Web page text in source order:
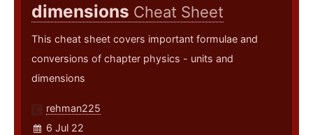
dimensions Cheat Sheet
This cheat sheet covers important formulae and
conversions of chapter physics - units and
dimensions
rehman225
6 Jul 22